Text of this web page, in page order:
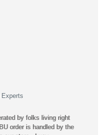
Experts
by folks living right
order is handled by the